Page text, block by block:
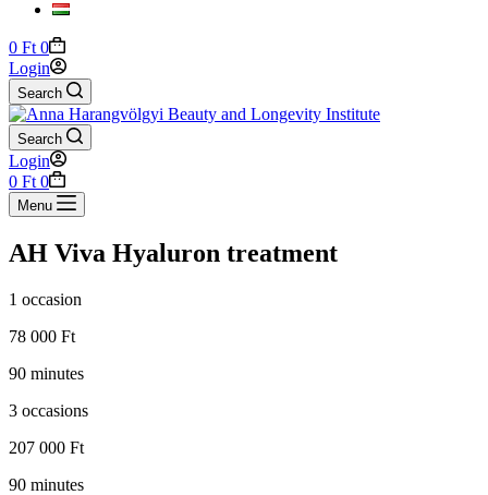
Shopping
cart
0 Ft 0
Login
Search
Search
Login
Shopping
cart
0 Ft 0
Menu
AH Viva Hyaluron treatment
1 occasion
78 000 Ft
90 minutes
3 occasions
207 000 Ft
90 minutes